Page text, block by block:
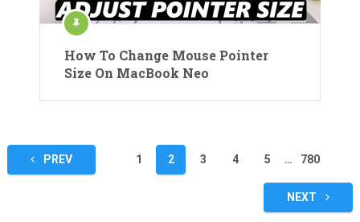
How To Change Mouse Pointer
Size On MacBook Neo
Posts
pagination
PREV 1 2 3 4 5 … 780
NEXT